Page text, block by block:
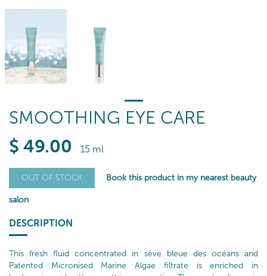
SMOOTHING EYE CARE
$ 49.00 15 ml
OUT OF STOCK Book this product in my nearest beauty
salon
DESCRIPTION
This fresh fluid concentrated in sève bleue des océans and
Patented Micronised Marine Algae filtrate is enriched in